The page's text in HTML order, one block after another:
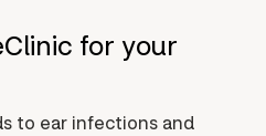
for your
to ear infections and